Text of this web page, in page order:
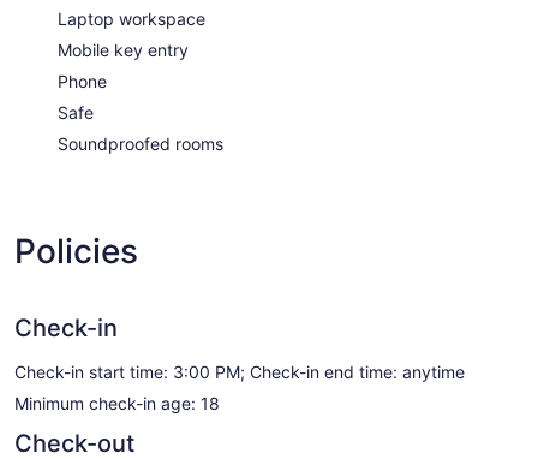
Laptop workspace
Mobile key entry
Phone
Safe
Soundproofed rooms
Policies
Check-in
Check-in start time: 3:00 PM; Check-in end time: anytime
Minimum check-in age: 18
Check-out